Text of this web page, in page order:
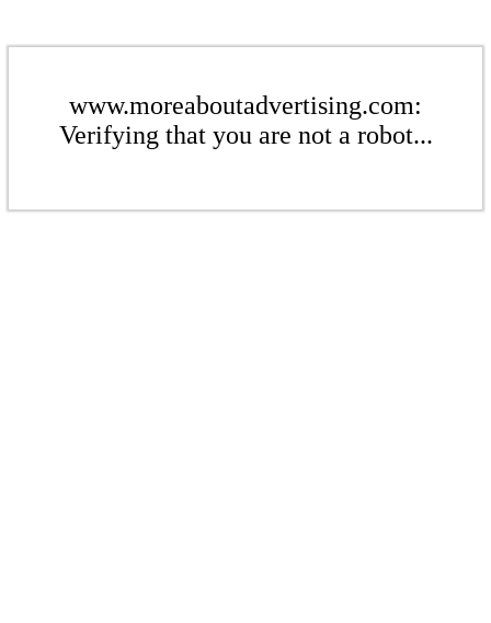
www.moreaboutadvertising.com:
Verifying that you are not a robot...